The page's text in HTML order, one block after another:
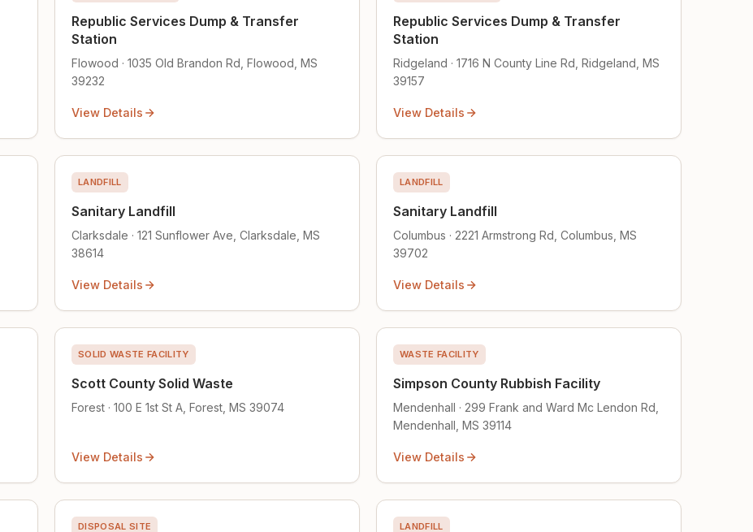
Republic Services Dump & Transfer
Station
Flowood · 1035 Old Brandon Rd, Flowood, MS
39232
View Details
Republic Services Dump & Transfer
Station
Ridgeland · 1716 N County Line Rd, Ridgeland, MS
39157
View Details
LANDFILL
Sanitary Landfill
Clarksdale · 121 Sunflower Ave, Clarksdale, MS
38614
View Details
LANDFILL
Sanitary Landfill
Columbus · 2221 Armstrong Rd, Columbus, MS
39702
View Details
SOLID WASTE FACILITY
Scott County Solid Waste
Forest · 100 E 1st St A, Forest, MS 39074
View Details
WASTE FACILITY
Simpson County Rubbish Facility
Mendenhall · 299 Frank and Ward Mc Lendon Rd,
Mendenhall, MS 39114
View Details
DISPOSAL SITE LANDFILL